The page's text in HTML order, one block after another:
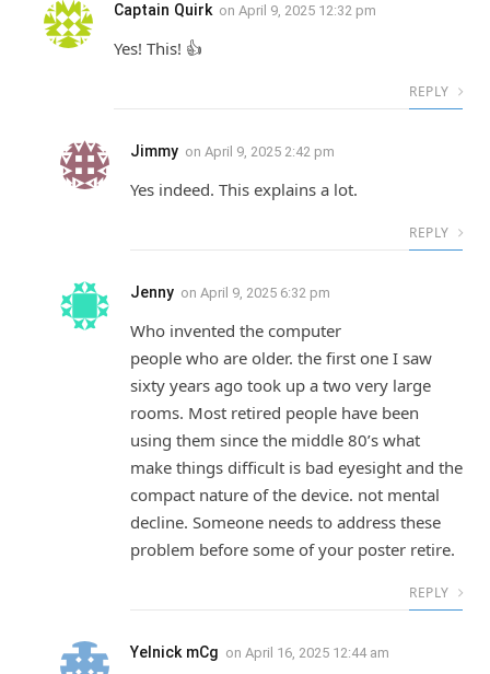
Captain Quirk on April 9, 2025 12:32 pm
Yes! This! 👍
REPLY
Jimmy on April 9, 2025 2:42 pm
Yes indeed. This explains a lot.
REPLY
Jenny on April 9, 2025 6:32 pm
Who invented the computer
people who are older. the first one I saw
sixty years ago took up a two very large
rooms. Most retired people have been
using them since the middle 80’s what
make things difficult is bad eyesight and the
compact nature of the device. not mental
decline. Someone needs to address these
problem before some of your poster retire.
REPLY
Yelnick mCg on April 16, 2025 12:44 am